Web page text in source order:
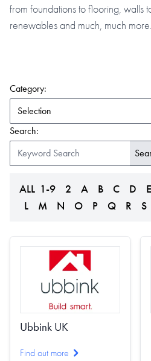
from foundations to flooring, walls
renewables and much, much more…
Category:
Search:
ALL 1-9 2 A B C D E
L
M N O P Q R S
Ubbink UK
Find out more